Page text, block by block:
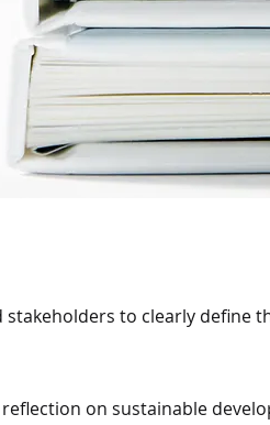
to clearly define
on sustainable